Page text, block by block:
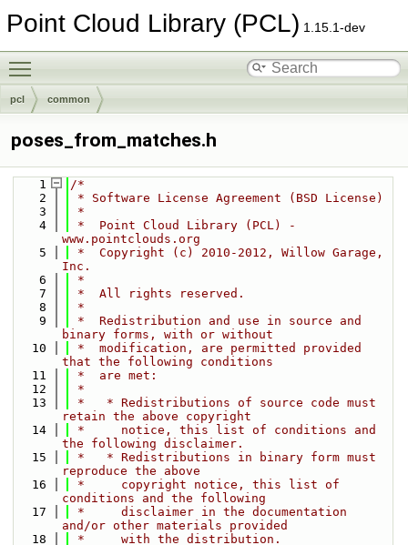
Point Cloud Library (PCL) 1.15.1-dev
pcl common
poses_from_matches.h
    1
/*
    2
* Software License Agreement (BSD License)
    3
*
    4
*  Point Cloud Library (PCL) -
www.pointclouds.org
    5
*  Copyright (c) 2010-2012, Willow Garage,
Inc.
    6
*
    7
*  All rights reserved.
    8
*
    9
*  Redistribution and use in source and
binary forms, with or without
   10
*  modification, are permitted provided
that the following conditions
   11
*  are met:
   12
*
   13
*   * Redistributions of source code must
retain the above copyright
   14
*     notice, this list of conditions and
the following disclaimer.
   15
*   * Redistributions in binary form must
reproduce the above
   16
*     copyright notice, this list of
conditions and the following
   17
*     disclaimer in the documentation
and/or other materials provided
   18
*     with the distribution.